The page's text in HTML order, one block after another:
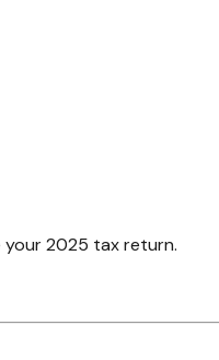
your 2025 tax return.